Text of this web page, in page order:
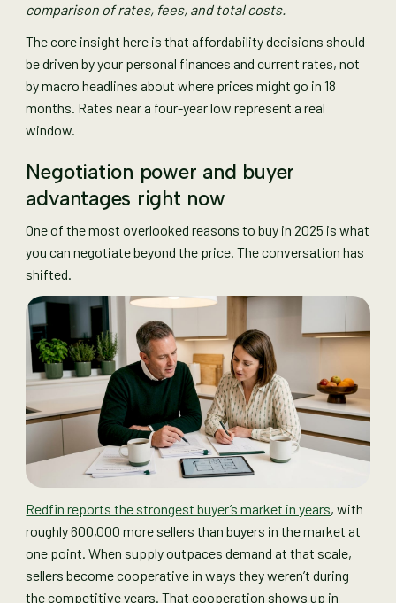
comparison of rates, fees, and total costs.
The core insight here is that affordability decisions should
be driven by your personal finances and current rates, not
by macro headlines about where prices might go in 18
months. Rates near a four-year low represent a real
window.
Negotiation power and buyer
advantages right now
One of the most overlooked reasons to buy in 2025 is what
you can negotiate beyond the price. The conversation has
shifted.
Redfin reports the strongest buyer’s market in years, with
roughly 600,000 more sellers than buyers in the market at
one point. When supply outpaces demand at that scale,
sellers become cooperative in ways they weren’t during
the competitive years. That cooperation shows up in